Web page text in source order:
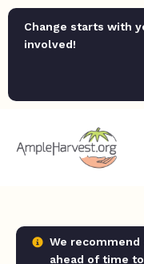
Change starts with
involved!
We
ahead of time